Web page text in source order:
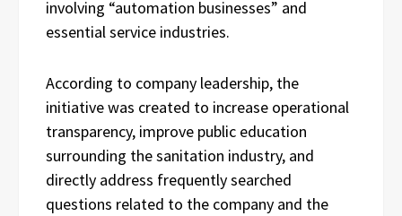
involving “automation businesses” and
essential service industries.
According to company leadership, the
initiative was created to increase operational
transparency, improve public education
surrounding the sanitation industry, and
directly address frequently searched
questions related to the company and the